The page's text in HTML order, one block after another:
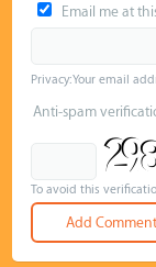
Email me at
Privacy: Your email
Anti-spam
To avoid this